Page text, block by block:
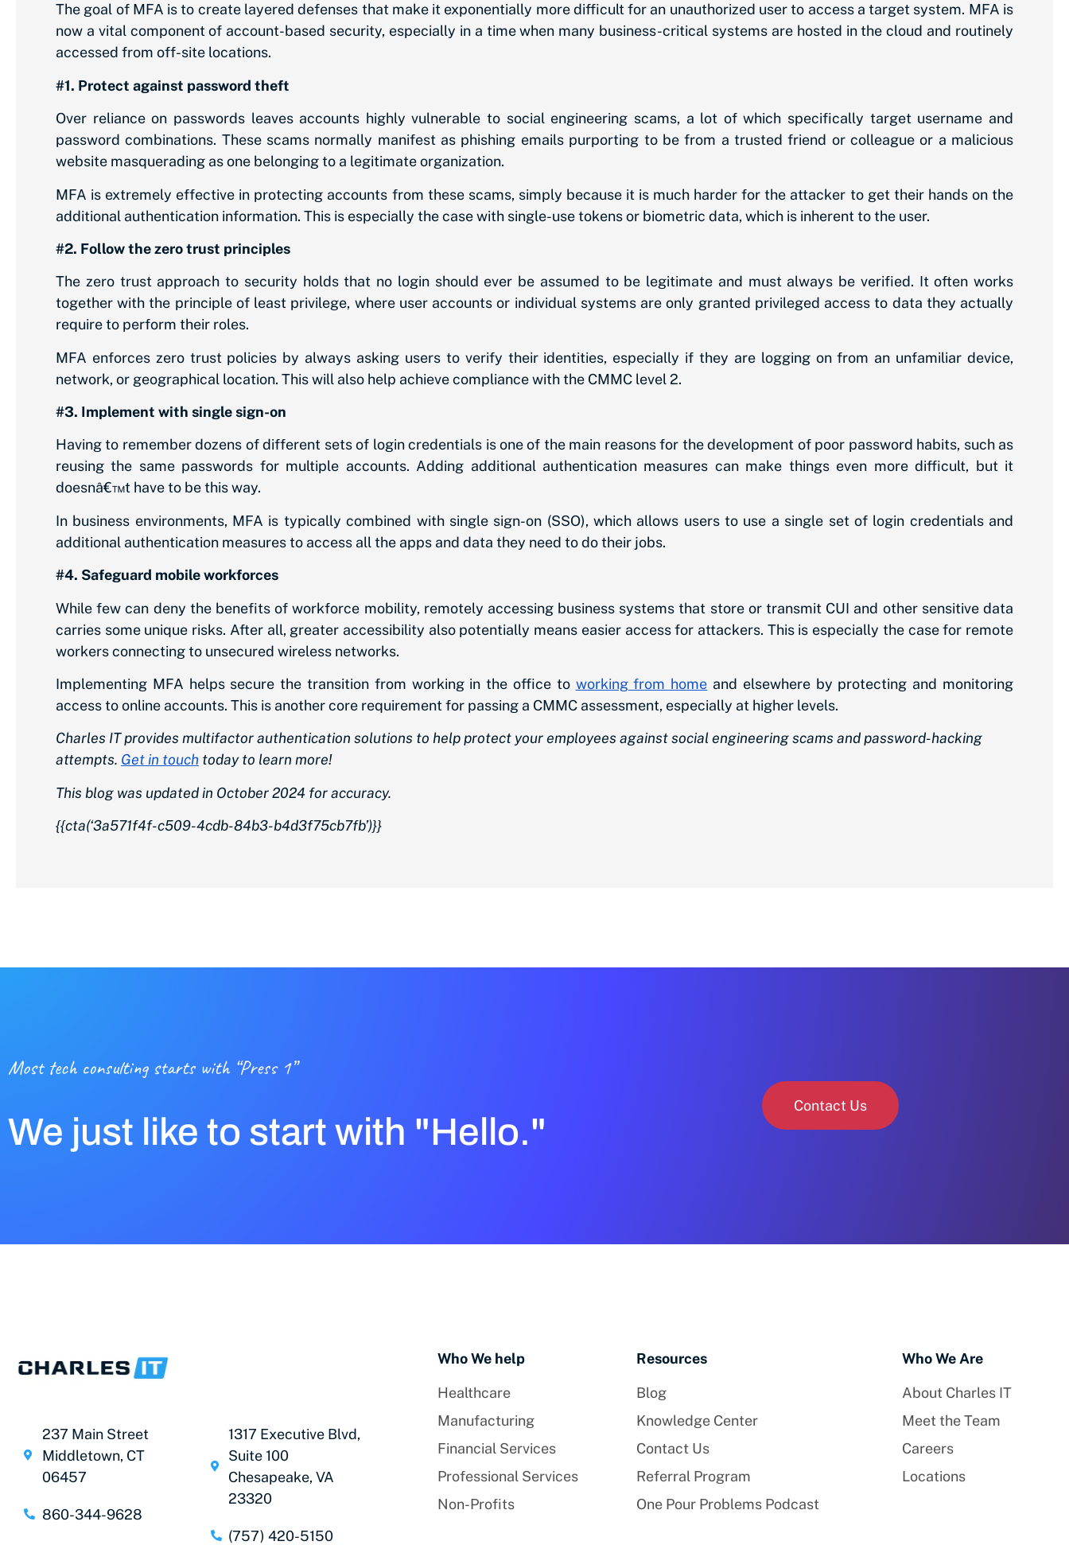
The goal of MFA is to create layered defenses that make it exponentially more difficult for an unauthorized user to access a target system. MFA is
now a vital component of account-based security, especially in a time when many business-critical systems are hosted in the cloud and routinely
accessed from off-site locations.
#1. Protect against password theft
Over reliance on passwords leaves accounts highly vulnerable to social engineering scams, a lot of which specifically target username and
password combinations. These scams normally manifest as phishing emails purporting to be from a trusted friend or colleague or a malicious
website masquerading as one belonging to a legitimate organization.
MFA is extremely effective in protecting accounts from these scams, simply because it is much harder for the attacker to get their hands on the
additional authentication information. This is especially the case with single-use tokens or biometric data, which is inherent to the user.
#2. Follow the zero trust principles
The zero trust approach to security holds that no login should ever be assumed to be legitimate and must always be verified. It often works
together with the principle of least privilege, where user accounts or individual systems are only granted privileged access to data they actually
require to perform their roles.
MFA enforces zero trust policies by always asking users to verify their identities, especially if they are logging on from an unfamiliar device,
network, or geographical location. This will also help achieve compliance with the CMMC level 2.
#3. Implement with single sign-on
Having to remember dozens of different sets of login credentials is one of the main reasons for the development of poor password habits, such as
reusing the same passwords for multiple accounts. Adding additional authentication measures can make things even more difficult, but it
doesnâ€™t have to be this way.
In business environments, MFA is typically combined with single sign-on (SSO), which allows users to use a single set of login credentials and
additional authentication measures to access all the apps and data they need to do their jobs.
#4. Safeguard mobile workforces
While few can deny the benefits of workforce mobility, remotely accessing business systems that store or transmit CUI and other sensitive data
carries some unique risks. After all, greater accessibility also potentially means easier access for attackers. This is especially the case for remote
workers connecting to unsecured wireless networks.
Implementing MFA helps secure the transition from working in the office to working from home and elsewhere by protecting and monitoring
access to online accounts. This is another core requirement for passing a CMMC assessment, especially at higher levels.
Charles IT provides multifactor authentication solutions to help protect your employees against social engineering scams and password-hacking
attempts. Get in touch today to learn more!
This blog was updated in October 2024 for accuracy.
{{cta(‘3a571f4f-c509-4cdb-84b3-b4d3f75cb7fb’)}}
Most tech consulting starts with “Press 1”
We just like to start with "Hello."
Contact Us
237 Main Street
Middletown, CT
06457
860-344-9628
1317 Executive Blvd,
Suite 100
Chesapeake, VA
23320
(757) 420-5150
Who We help
Healthcare
Manufacturing
Financial Services
Professional Services
Non-Profits
Resources
Blog
Knowledge Center
Contact Us
Referral Program
One Pour Problems Podcast
Who We Are
About Charles IT
Meet the Team
Careers
Locations